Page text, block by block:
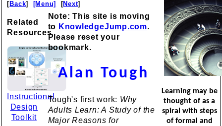
[Back] [Menu] [Next]
Related
Resources
Instructional
Design
Toolkit
Learning may be
thought of as a
spiral with steps
of formal and
Note: This site is moving
to KnowledgeJump.com.
Please reset your
bookmark.
Alan Tough
Tough's first work: Why
Adults Learn: A Study of the
Major Reasons for